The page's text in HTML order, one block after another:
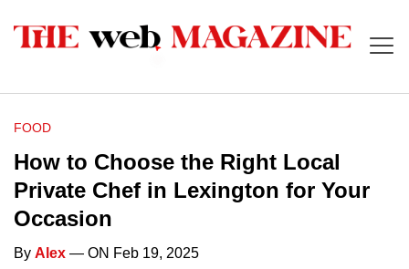
FOOD
How to Choose the Right Local
Private Chef in Lexington for Your
Occasion
By Alex — ON Feb 19, 2025